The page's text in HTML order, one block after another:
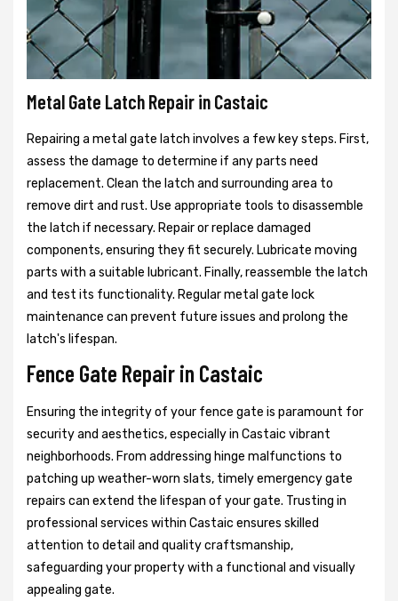
Metal Gate Latch Repair in Castaic
Repairing a metal gate latch involves a few key steps. First,
assess the damage to determine if any parts need
replacement. Clean the latch and surrounding area to
remove dirt and rust. Use appropriate tools to disassemble
the latch if necessary. Repair or replace damaged
components, ensuring they fit securely. Lubricate moving
parts with a suitable lubricant. Finally, reassemble the latch
and test its functionality. Regular metal gate lock
maintenance can prevent future issues and prolong the
latch's lifespan.
Fence Gate Repair in Castaic
Ensuring the integrity of your fence gate is paramount for
security and aesthetics, especially in Castaic vibrant
neighborhoods. From addressing hinge malfunctions to
patching up weather-worn slats, timely emergency gate
repairs can extend the lifespan of your gate. Trusting in
professional services within Castaic ensures skilled
attention to detail and quality craftsmanship,
safeguarding your property with a functional and visually
appealing gate.